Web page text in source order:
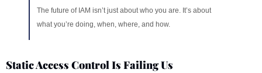
The future of IAM isn’t just about who you are. It’s about
what you’re doing, when, where, and how.
Static Access Control Is Failing Us